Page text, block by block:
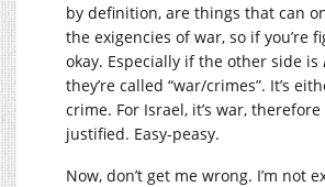
by definition, are things that can
the exigencies of war, so if you’re
okay. Especially if the other side is
they’re called “war/crimes”. It’s
crime. For Israel, it’s war,
justified. Easy-peasy.
Now, don’t get me wrong. I’m not